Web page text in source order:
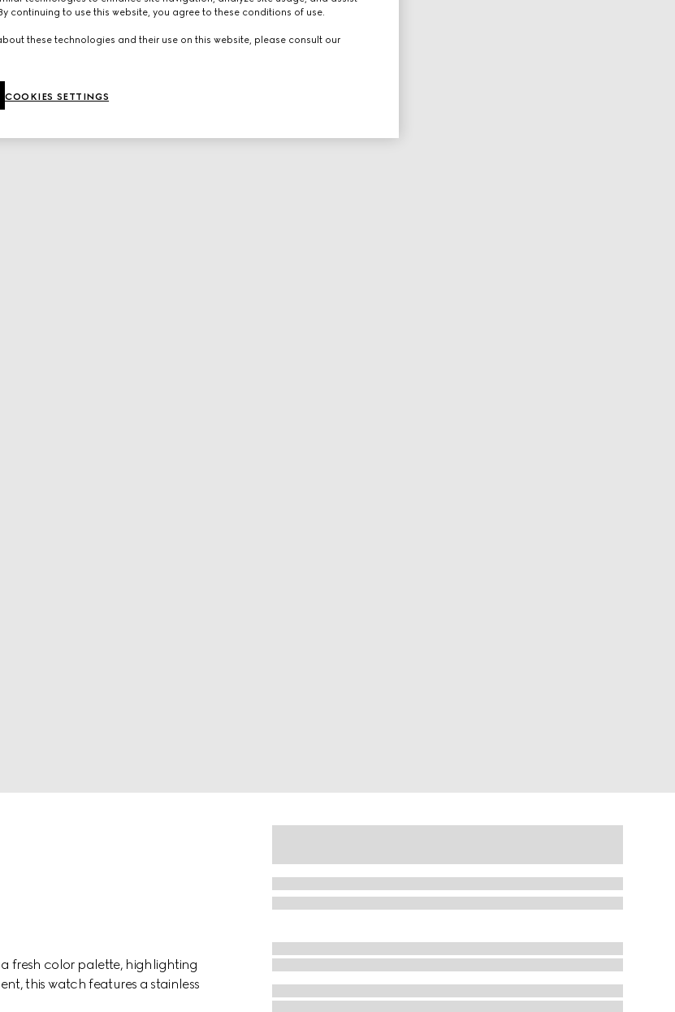
a fresh color palette, highlighting
this watch features a stainless
continuing to use this website, you agree to these conditions of use.
these technologies and their use on this website, please consult our
COOKIES SETTINGS